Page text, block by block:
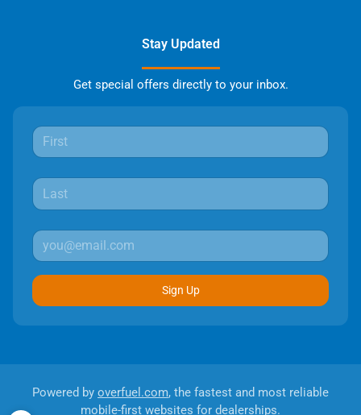
Stay Updated
Get special offers directly to your inbox.
Sign Up
Powered by overfuel.com, the fastest and most reliable
mobile-first websites for dealerships.